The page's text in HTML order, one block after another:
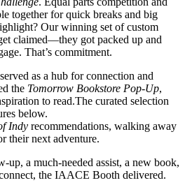
together for quick breaks and big
Our winning set of custom
claimed—they got packed up and
That’s commitment.
as a hub for connection and
the Tomorrow Bookstore Pop-Up,
to read.The curated selection
below.
Indy recommendations, walking away
their next adventure.
up, a much-needed assist, a new book,
the IAACE Booth delivered.